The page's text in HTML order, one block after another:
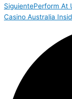
SiguientePerform At
Casino Australia